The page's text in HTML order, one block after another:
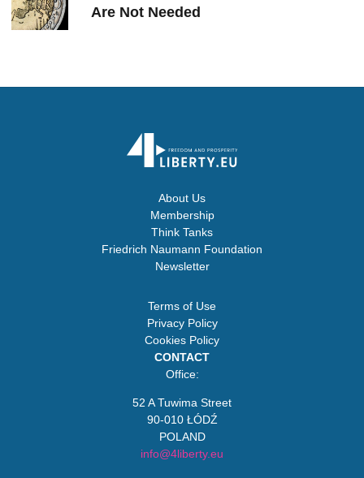
Are Not Needed
About Us
Membership
Think Tanks
Friedrich Naumann Foundation
Newsletter
Terms of Use
Privacy Policy
Cookies Policy
CONTACT
Office:
52 A Tuwima Street
90-010 ŁÓDŹ
POLAND
info@4liberty.eu